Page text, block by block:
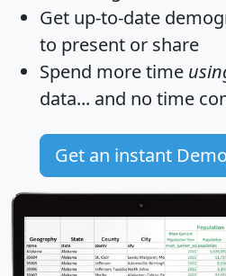
Get up-to-date
to present or share
Spend more time
data... and no time
Get an instant